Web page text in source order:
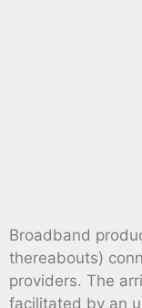
Broadband
thereabouts)
providers. The
facilitated by an